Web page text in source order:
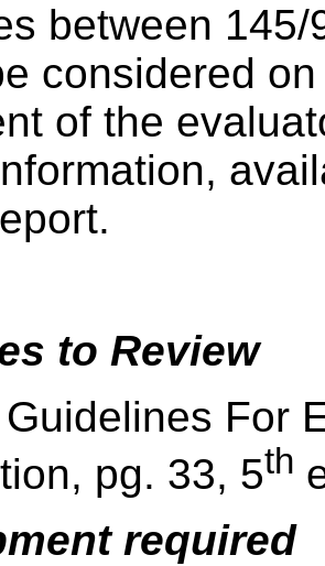
between
considered
of the
to Review
Guidelines For
pg. 33, 5th
required